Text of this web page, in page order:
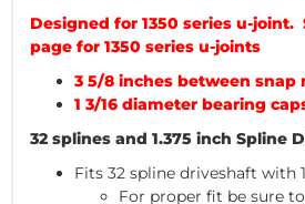
Designed for 1350 series u-
page for 1350 series u-joints
3 5/8 inches between snap
1 3/16 diameter bearing
32 splines and 1.375 inch Spline
Fits 32 spline driveshaft with
For proper fit be sure